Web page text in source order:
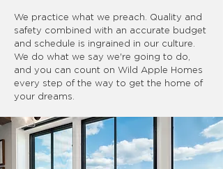
We practice what we preach. Quality and
safety combined with an accurate budget
and schedule is ingrained in our culture.
We do what we say we're going to do,
and you can count on Wild Apple Homes
every step of the way to get the home of
your dreams.